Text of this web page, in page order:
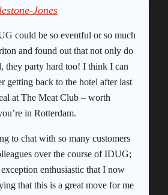
Jones
could be so eventful or so much
and found out that not only do
they party hard too! I think I can
getting back to the hotel after last
at The Meat Club – worth
in Rotterdam.
to chat with so many customers
over the course of IDUG;
enthusiastic that I now
that this is a great move for me